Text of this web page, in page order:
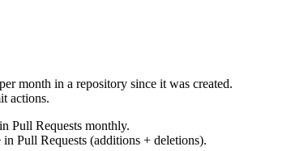
month in a repository since it was created.
actions.
Pull Requests monthly.
Pull Requests (additions + deletions).